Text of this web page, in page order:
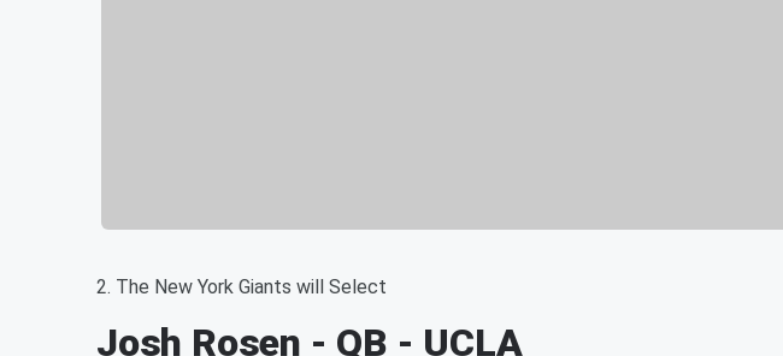
2. The New York Giants will Select
Josh Rosen - QB - UCLA